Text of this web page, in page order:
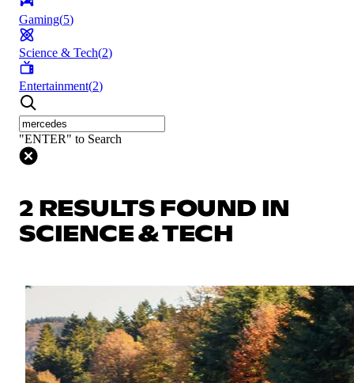
Gaming(5)
Science & Tech(2)
Entertainment(2)
"ENTER" to Search
2 RESULTS FOUND IN
SCIENCE & TECH